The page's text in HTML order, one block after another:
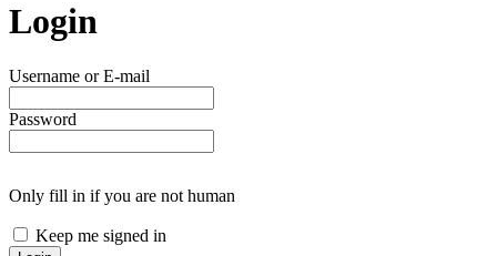
Login
Username or E-mail
Password
Only fill in if you are not human
Keep me signed in